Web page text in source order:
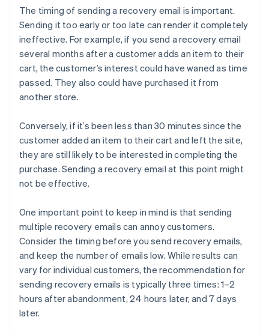
The timing of sending a recovery email is important.
Sending it too early or too late can render it completely
ineffective. For example, if you send a recovery email
several months after a customer adds an item to their
cart, the customer’s interest could have waned as time
passed. They also could have purchased it from
another store.
Conversely, if it’s been less than 30 minutes since the
customer added an item to their cart and left the site,
they are still likely to be interested in completing the
purchase. Sending a recovery email at this point might
not be effective.
One important point to keep in mind is that sending
multiple recovery emails can annoy customers.
Consider the timing before you send recovery emails,
and keep the number of emails low. While results can
vary for individual customers, the recommendation for
sending recovery emails is typically three times: 1–2
hours after abandonment, 24 hours later, and 7 days
later.